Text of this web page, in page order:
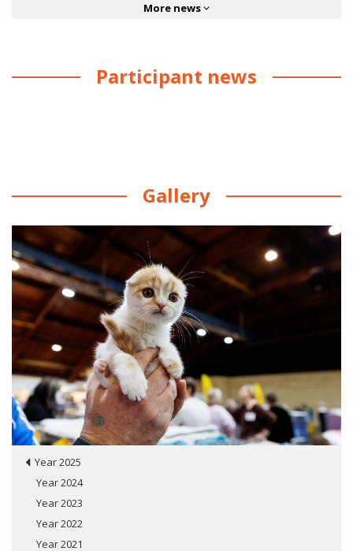
More news
Participant news
Gallery
Year 2025
Year 2024
Year 2023
Year 2022
Year 2021